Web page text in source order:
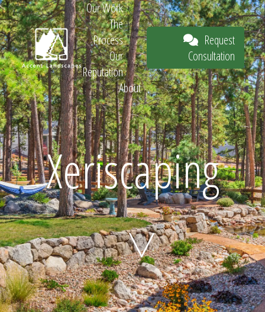
Request
Consultation
Home
Our Work
The
Process
Our
Reputation
About
Request
Consultation
Xeriscaping